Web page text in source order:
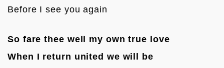
Before I see you again
So fare thee well my own true love
When I return united we will be